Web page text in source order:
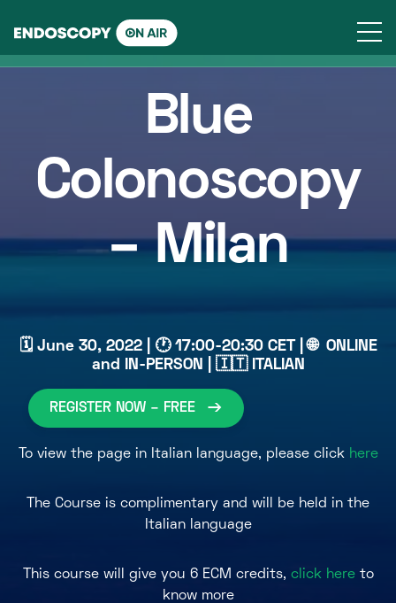
content
Blue
Colonoscopy
– Milan
🗓 June 30, 2022 | 🕐 17:00-20:30 CET | 🌐 ONLINE
and IN-PERSON | 🇮🇹 ITALIAN
REGISTER NOW – FREE
To view the page in Italian language, please click here
The Course is complimentary and will be held in the
Italian language
This course will give you 6 ECM credits, click hereto
know more